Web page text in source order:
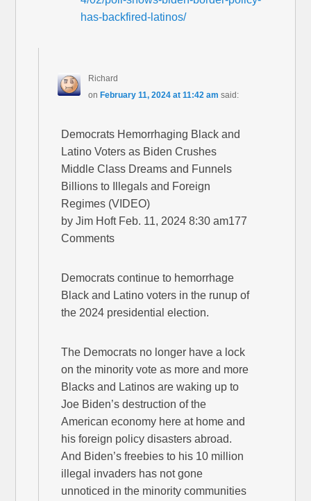
has-backfired-latinos/
Richard
on February 11, 2024 at 11:42 am said:
Democrats Hemorrhaging Black and
Latino Voters as Biden Crushes
Middle Class Dreams and Funnels
Billions to Illegals and Foreign
Regimes (VIDEO)
by Jim Hoft Feb. 11, 2024 8:30 am177
Comments
Democrats continue to hemorrhage
Black and Latino voters in the runup of
the 2024 presidential election.
The Democrats no longer have a lock
on the minority vote as more and more
Blacks and Latinos are waking up to
Joe Biden’s destruction of the
American economy here at home and
his foreign policy disasters abroad.
And Biden’s freebies to his 10 million
illegal invaders has not gone
unnoticed in the minority communities